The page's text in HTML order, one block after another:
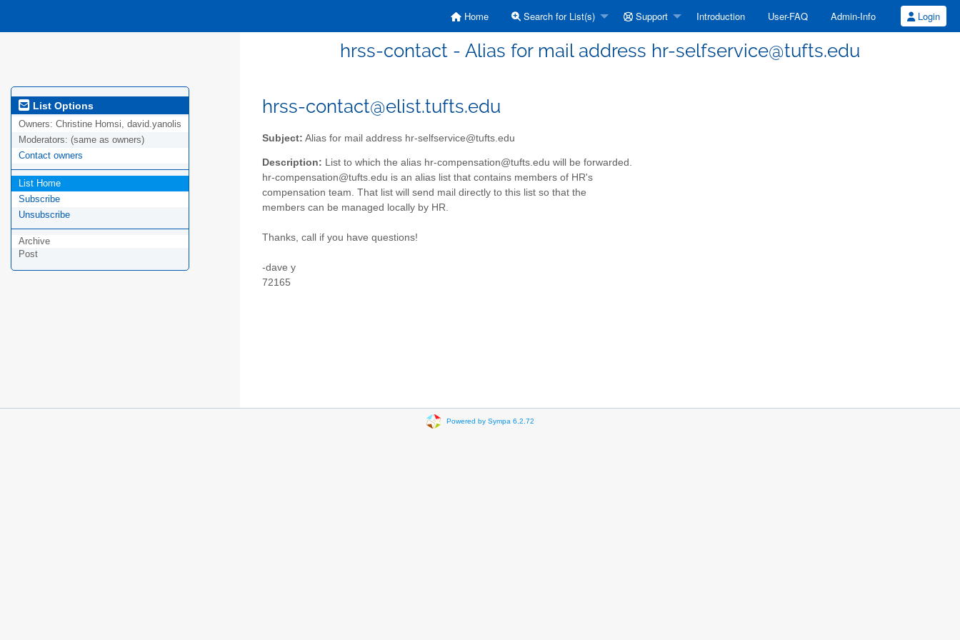
Home Search for List(s) Support Introduction User-FAQ Admin-Info Login
hrss-contact - Alias for mail address hr-selfservice@tufts.edu
List Options
Owners: Christine Homsi, david.yanolis
Moderators: (same as owners)
Contact owners
List Home
Subscribe
Unsubscribe
Archive
Post
hrss-contact@elist.tufts.edu
Subject: Alias for mail address hr-selfservice@tufts.edu
Description: List to which the alias hr-compensation@tufts.edu will be forwarded.
hr-compensation@tufts.edu is an alias list that contains members of HR's
compensation team. That list will send mail directly to this list so that the
members can be managed locally by HR.
Thanks, call if you have questions!
-dave y
72165
Powered by Sympa 6.2.72